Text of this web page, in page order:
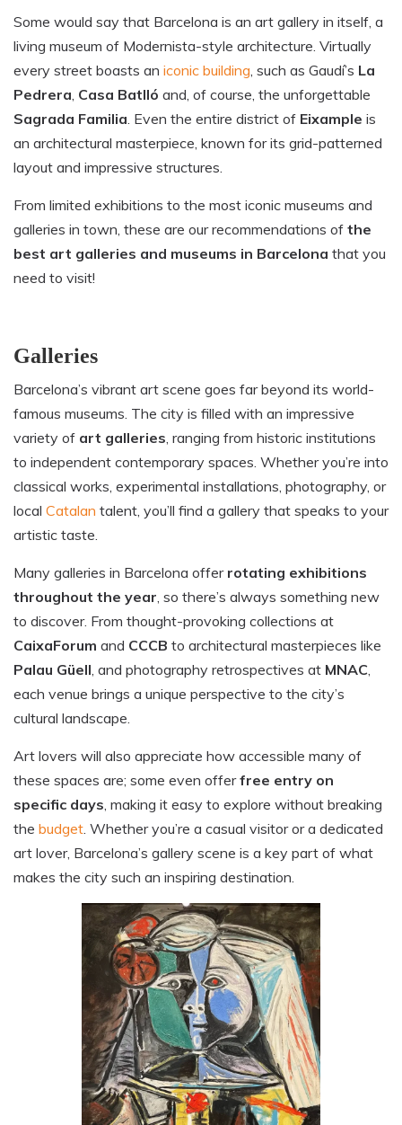
Some would say that Barcelona is an art gallery in itself, a
living museum of Modernista-style architecture. Virtually
every street boasts an iconic building , such as Gaudí’s La
Pedrera Casa Batlló and, of course, the unforgettable
Sagrada Familia . Even the entire district of Eixample is
an architectural masterpiece, known for its grid-patterned
layout and impressive structures.
From limited exhibitions to the most iconic museums and
galleries in town, these are our recommendations of the
best art galleries and museums in Barcelona that you
need to visit!
Galleries
Barcelona’s vibrant art scene goes far beyond its world-
famous museums. The city is filled with an impressive
variety of art galleries , ranging from historic institutions
to independent contemporary spaces. Whether you’re into
classical works, experimental installations, photography, or
local Catalan talent, you’ll find a gallery that speaks to your
artistic taste.
Many galleries in Barcelona offer rotating exhibitions
throughout the year , so there’s always something new
to discover. From thought-provoking collections at
CaixaForum and CCCB to architectural masterpieces like
Palau Güell , and photography retrospectives at MNAC
each venue brings a unique perspective to the city’s
cultural landscape.
Art lovers will also appreciate how accessible many of
these spaces are; some even offerfree entry on
specific days , making it easy to explore without breaking
the budget . Whether you’re a casual visitor or a dedicated
art lover, Barcelona’s gallery scene is a key part of what
makes the city such an inspiring destination.